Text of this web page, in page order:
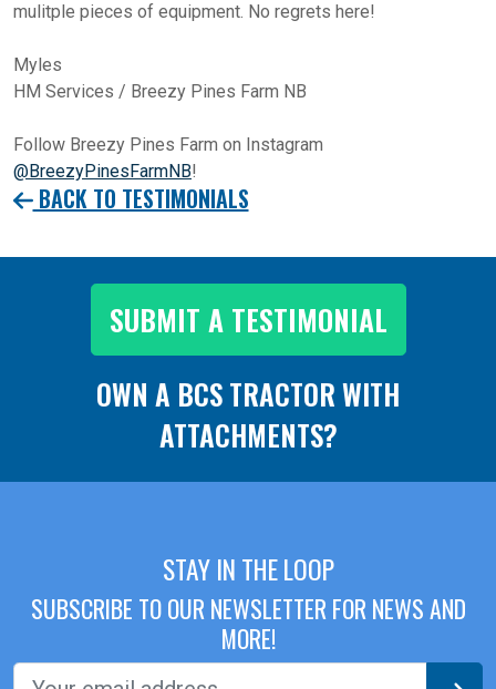
mulitple pieces of equipment. No regrets here!
Myles
HM Services / Breezy Pines Farm NB
Follow Breezy Pines Farm on Instagram
@BreezyPinesFarmNB!
BACK TO TESTIMONIALS
OWN A BCS TRACTOR WITH
ATTACHMENTS?
SUBMIT A TESTIMONIAL
STAY IN THE LOOP
SUBSCRIBE TO OUR NEWSLETTER FOR NEWS AND
MORE!